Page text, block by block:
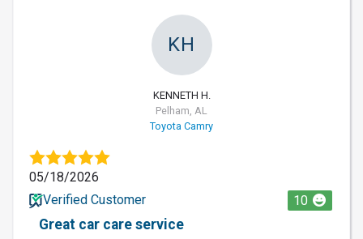
KH
KENNETH H.
Pelham, AL
Toyota Camry
05/18/2026
Verified Customer
10
Great car care service